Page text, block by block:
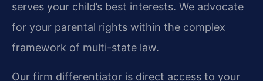
serves your child’s best interests. We advocate
for your parental rights within the complex
framework of multi-state law.
Our firm differentiator is direct access to your